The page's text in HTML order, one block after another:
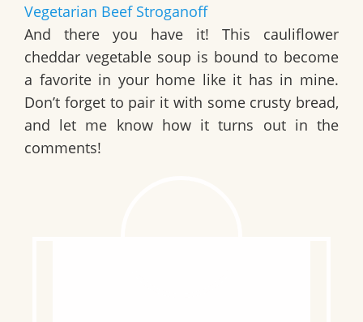
Vegetarian Beef Stroganoff
And there you have it! This cauliflower
cheddar vegetable soup is bound to become
a favorite in your home like it has in mine.
Don’t forget to pair it with some crusty bread,
and let me know how it turns out in the
comments!